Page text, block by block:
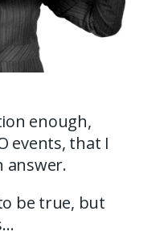
enough,
events, that I
answer.
be true, but